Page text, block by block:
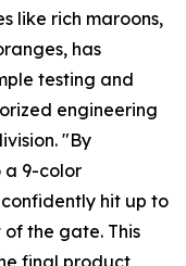
like rich maroons,
has
testing and
engineering
"By
a 9-color
hit up to
the gate. This
final product